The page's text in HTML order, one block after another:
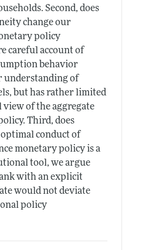
Second, does
change our
policy
careful account of
behavior
understanding of
but has rather limited
of the aggregate
Third, does
conduct of
monetary policy is a
tool, we argue
with an explicit
would not deviate
policy